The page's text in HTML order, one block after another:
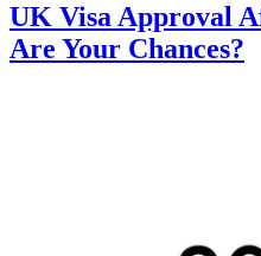
UK Visa Approval
Are Your Chances?